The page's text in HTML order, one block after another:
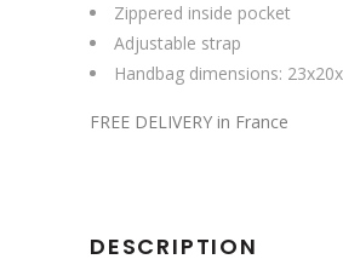
Zippered inside pocket
Adjustable strap
Handbag dimensions:
FREE DELIVERY in France
DESCRIPTION